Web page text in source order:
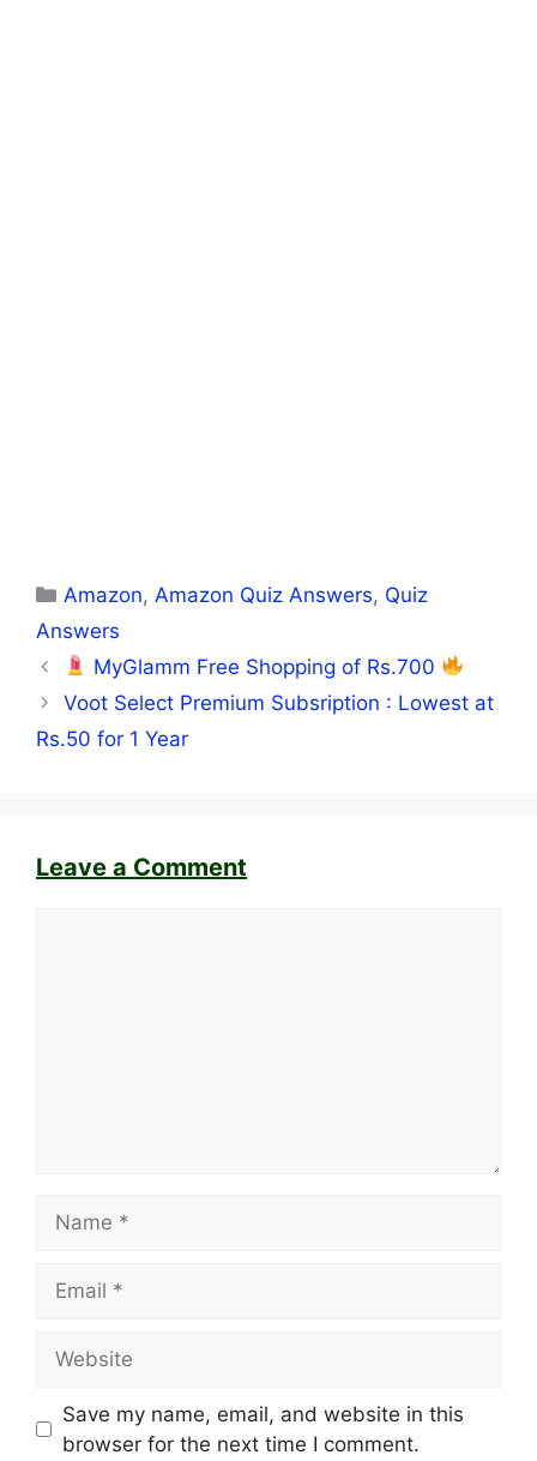
Categories
Amazon, Amazon Quiz Answers, Quiz
Answers
MyGlamm Free Shopping of Rs.700
Voot Select Premium Subsription : Lowest at
Rs.50 for 1 Year
Leave a Comment
Save my name, email, and website in this
browser for the next time I comment.